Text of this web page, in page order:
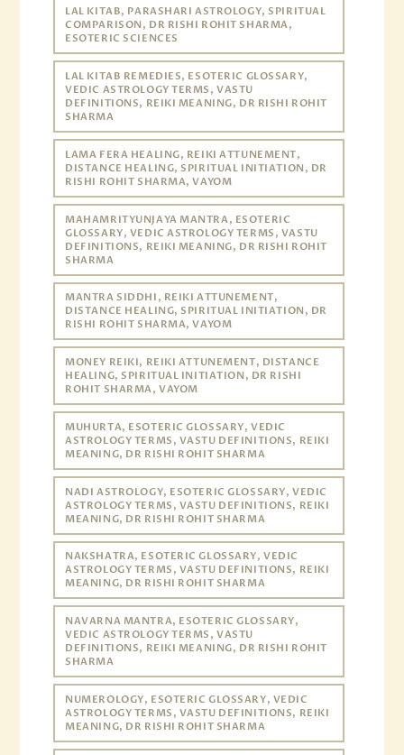
LAL KITAB, PARASHARI ASTROLOGY, SPIRITUAL
COMPARISON, DR RISHI ROHIT SHARMA,
ESOTERIC SCIENCES
LAL KITAB REMEDIES, ESOTERIC GLOSSARY,
VEDIC ASTROLOGY TERMS, VASTU
DEFINITIONS, REIKI MEANING, DR RISHI ROHIT
SHARMA
LAMA FERA HEALING, REIKI ATTUNEMENT,
DISTANCE HEALING, SPIRITUAL INITIATION, DR
RISHI ROHIT SHARMA, VAYOM
MAHAMRITYUNJAYA MANTRA, ESOTERIC
GLOSSARY, VEDIC ASTROLOGY TERMS, VASTU
DEFINITIONS, REIKI MEANING, DR RISHI ROHIT
SHARMA
MANTRA SIDDHI, REIKI ATTUNEMENT,
DISTANCE HEALING, SPIRITUAL INITIATION, DR
RISHI ROHIT SHARMA, VAYOM
MONEY REIKI, REIKI ATTUNEMENT, DISTANCE
HEALING, SPIRITUAL INITIATION, DR RISHI
ROHIT SHARMA, VAYOM
MUHURTA, ESOTERIC GLOSSARY, VEDIC
ASTROLOGY TERMS, VASTU DEFINITIONS, REIKI
MEANING, DR RISHI ROHIT SHARMA
NADI ASTROLOGY, ESOTERIC GLOSSARY, VEDIC
ASTROLOGY TERMS, VASTU DEFINITIONS, REIKI
MEANING, DR RISHI ROHIT SHARMA
NAKSHATRA, ESOTERIC GLOSSARY, VEDIC
ASTROLOGY TERMS, VASTU DEFINITIONS, REIKI
MEANING, DR RISHI ROHIT SHARMA
NAVARNA MANTRA, ESOTERIC GLOSSARY,
VEDIC ASTROLOGY TERMS, VASTU
DEFINITIONS, REIKI MEANING, DR RISHI ROHIT
SHARMA
NUMEROLOGY, ESOTERIC GLOSSARY, VEDIC
ASTROLOGY TERMS, VASTU DEFINITIONS, REIKI
MEANING, DR RISHI ROHIT SHARMA